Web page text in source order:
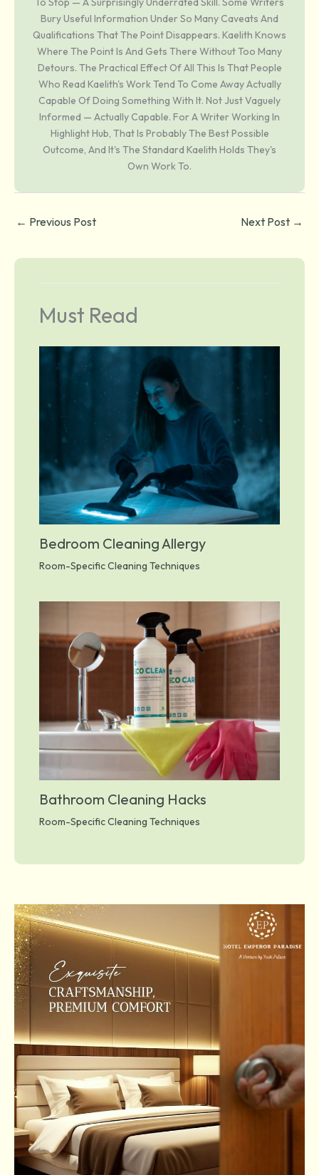
Bury Useful Information Under So Many Caveats And
Qualifications That The Point Disappears. Kaelith Knows
Where The Point Is And Gets There Without Too Many
Detours. The Practical Effect Of All This Is That People
Who Read Kaelith's Work Tend To Come Away Actually
Capable Of Doing Something With It. Not Just Vaguely
Informed — Actually Capable. For A Writer Working In
Highlight Hub, That Is Probably The Best Possible
Outcome, And It's The Standard Kaelith Holds They's
Own Work To.
← Previous Post Next Post →
Must Read
Bedroom Cleaning Allergy
Room-Specific Cleaning Techniques
Bathroom Cleaning Hacks
Room-Specific Cleaning Techniques